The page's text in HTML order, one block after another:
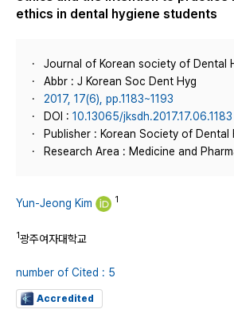
ethics in dental hygiene students
Journal of Korean society of Dental
Abbr : J Korean Soc Dent Hyg
2017, 17(6), pp.1183~1193
DOI : 10.13065/jksdh.2017.17.06.1183
Publisher : Korean Society of Dental
Research Area : Medicine and
Yun-Jeong Kim 1
1광주여자대학교
number of Cited : 5
Accredited